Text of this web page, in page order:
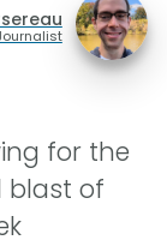
for the
blast of